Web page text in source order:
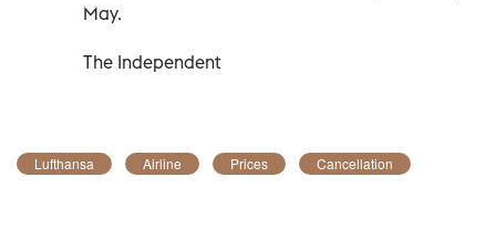
May.
The Independent
Lufthansa Airline Prices Cancellation